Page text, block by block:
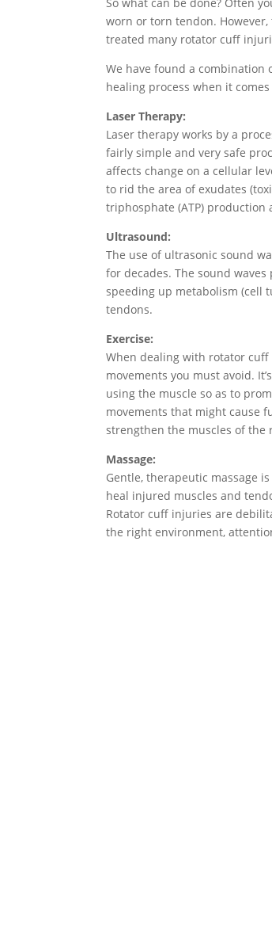
worn or torn tendon.
treated many rotator cuff
We have found a
healing process when it
Laser Therapy:
Laser therapy works by a
fairly simple and very safe
affects change on a cellular
to rid the area of exudates
triphosphate (ATP)
Ultrasound:
The use of ultrasonic sound
for decades. The sound
speeding up metabolism (cell
tendons.
Exercise:
When dealing with rotator cuff
movements you must avoid.
using the muscle so as to
movements that might cause
strengthen the muscles of
Massage:
Gentle, therapeutic massage
heal injured muscles and
Rotator cuff injuries are
the right environment,